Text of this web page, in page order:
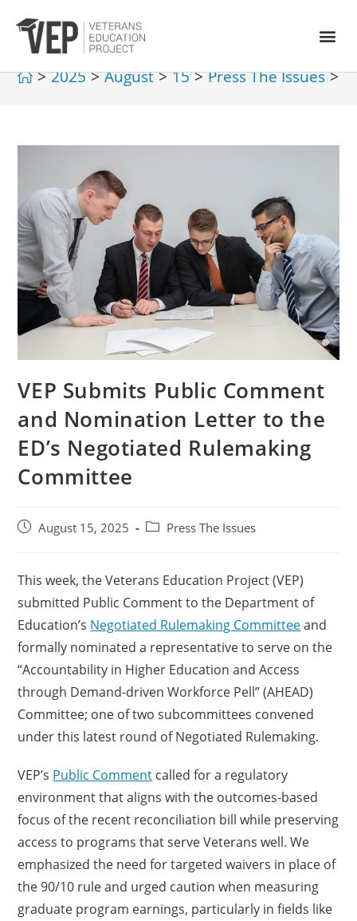
> 2025 > August > 15 > Press The Issues >
VEP Submits Public Comment
and Nomination Letter to the
ED’s Negotiated Rulemaking
Committee
August 15, 2025 Press The Issues
This week, the Veterans Education Project (VEP)
submitted Public Comment to the Department of
Education’s Negotiated Rulemaking Committeeand
formally nominated a representative to serve on the
“Accountability in Higher Education and Access
through Demand-driven Workforce Pell” (AHEAD)
Committee; one of two subcommittees convened
under this latest round of Negotiated Rulemaking.
VEP’s Public Comment called for a regulatory
environment that aligns with the outcomes-based
focus of the recent reconciliation bill while preserving
access to programs that serve Veterans well. We
emphasized the need for targeted waivers in place of
the 90/10 rule and urged caution when measuring
graduate program earnings, particularly in fields like